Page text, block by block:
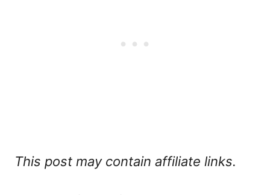
This post may contain affiliate links.